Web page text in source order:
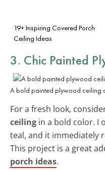
19+ Inspiring Covered Porch
Ceiling Ideas
3. Chic Painted
A bold painted plywood ceiling
For a fresh look,
ceiling in a bold color. I
teal, and it immediately
This project is a great
porch ideas.